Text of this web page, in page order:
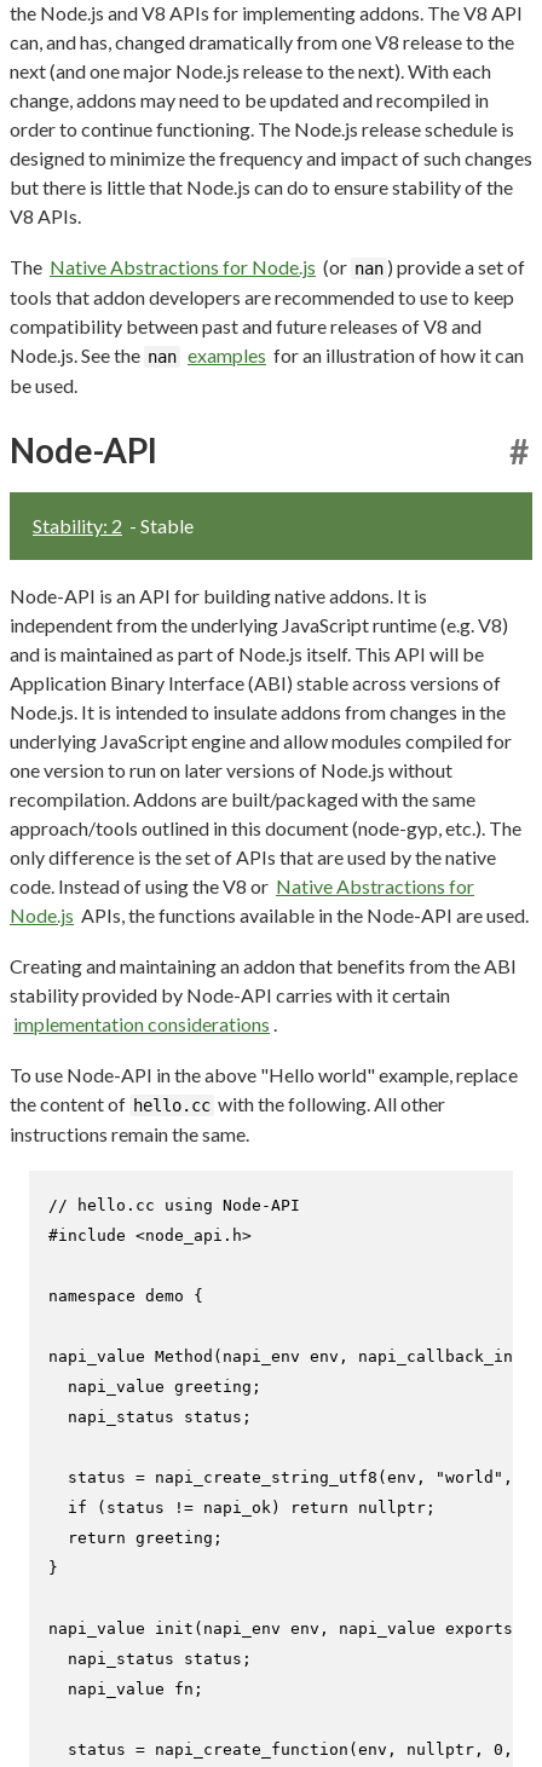
the Node.js and V8 APIs for implementing addons. The V8 API
can, and has, changed dramatically from one V8 release to the
next (and one major Node.js release to the next). With each
change, addons may need to be updated and recompiled in
order to continue functioning. The Node.js release schedule is
designed to minimize the frequency and impact of such changes
but there is little that Node.js can do to ensure stability of the
V8 APIs.
The Native Abstractions for Node.js (or nan ) provide a set of
tools that addon developers are recommended to use to keep
compatibility between past and future releases of V8 and
Node.js. See the nan examples for an illustration of how it can
be used.
Node-API #
Stability: 2 - Stable
Node-API is an API for building native addons. It is
independent from the underlying JavaScript runtime (e.g. V8)
and is maintained as part of Node.js itself. This API will be
Application Binary Interface (ABI) stable across versions of
Node.js. It is intended to insulate addons from changes in the
underlying JavaScript engine and allow modules compiled for
one version to run on later versions of Node.js without
recompilation. Addons are built/packaged with the same
approach/tools outlined in this document (node-gyp, etc.). The
only difference is the set of APIs that are used by the native
code. Instead of using the V8 or Native Abstractions for
Node.js APIs, the functions available in the Node-API are used.
Creating and maintaining an addon that benefits from the ABI
stability provided by Node-API carries with it certain
implementation considerations .
To use Node-API in the above "Hello world" example, replace
the content of hello.cc with the following. All other
instructions remain the same.
// hello.cc using Node-API
#include <node_api.h>
namespace demo {
napi_value Method (napi_env env, napi_callback_info
  napi_value greeting;
  napi_status status;
  status =
napi_create_string_utf8 (env, "world" ,
if (status != napi_ok) return nullptr ;
return greeting;
}
napi_value init (napi_env env, napi_value exports)
  napi_status status;
  napi_value fn;
  status =
napi_create_function (env, nullptr , 0 ,